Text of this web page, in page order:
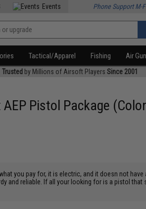
Events Phone Support M-
Tactical/Apparel Fishing Air Gun
Trusted by Millions of Airsoft Players Since 2001
Pistol Package
you pay for, it is electric, and it doesn not
and reliable. If all your looking for is a pistol